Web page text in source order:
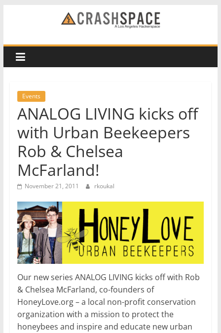
CRASH
Space
Los
Angeles
hackerspace
Events
ANALOG LIVING kicks off
with Urban Beekeepers
Rob & Chelsea
McFarland!
November 21, 2011 rkoukal
Our new series ANALOG LIVING kicks off with Rob
& Chelsea McFarland, co-founders of
HoneyLove.org – a local non-profit conservation
organization with a mission to protect the
honeybees and inspire and educate new urban